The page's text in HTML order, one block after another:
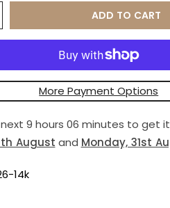
ADD TO CART
More Payment Options
9 hours 06 minutes to get
August and Monday, 31st
14k